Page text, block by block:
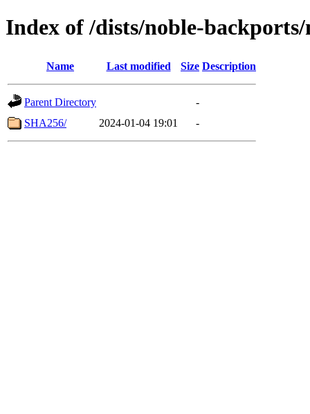
Index of /dists/noble-
Name Last modified Size Description
Parent Directory
-
SHA256/
2024-01-04 19:01 -